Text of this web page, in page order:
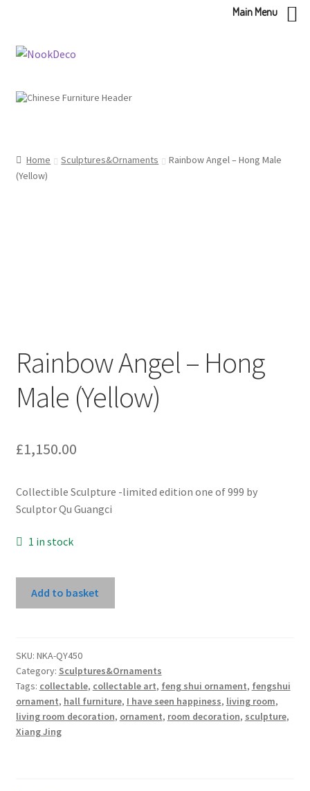
Skip
Skip
Home Sculptures&Ornaments
Rainbow Angel – Hong Male
(Yellow)
Rainbow Angel – Hong
Male (Yellow)
£1,150.00
Collectible Sculpture -limited edition one of 999 by
Sculptor Qu Guangci
1 in stock
Male
(Yellow)
quantity
Add to basket
SKU: NKA-QY450
Category: Sculptures&Ornaments
Tags: collectable, collectable art, feng shui ornament, fengshui
ornament, hall furniture, I have seen happiness, living room,
living room decoration, ornament, room decoration, sculpture,
Xiang Jing
Main Menu